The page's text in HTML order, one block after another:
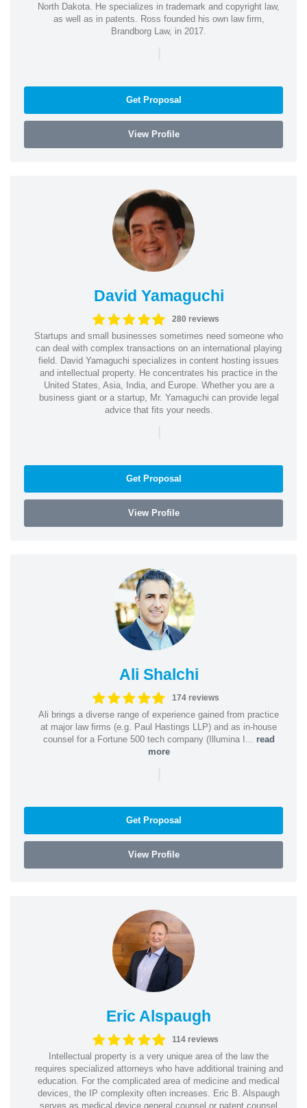
North Dakota. He specializes in trademark and copyright law,
as well as in patents. Ross founded his own law firm,
Brandborg Law, in 2017.
|
Get Proposal
View Profile
David Yamaguchi
280 reviews
Startups and small businesses sometimes need someone who
can deal with complex transactions on an international playing
field. David Yamaguchi specializes in content hosting issues
and intellectual property. He concentrates his practice in the
United States, Asia, India, and Europe. Whether you are a
business giant or a startup, Mr. Yamaguchi can provide legal
advice that fits your needs.
|
Get Proposal
View Profile
Ali Shalchi
174 reviews
Ali brings a diverse range of experience gained from practice
at major law firms (e.g. Paul Hastings LLP) and as in-house
counsel for a Fortune 500 tech company (Illumina I... read
more
|
Get Proposal
View Profile
Eric Alspaugh
114 reviews
Intellectual property is a very unique area of the law the
requires specialized attorneys who have additional training and
education. For the complicated area of medicine and medical
devices, the IP complexity often increases. Eric B. Alspaugh
serves as medical device general counsel or patent counsel